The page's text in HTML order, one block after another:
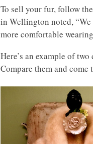
To sell your fur, follow
in Wellington noted,
more comfortable
Here’s an example of
Compare them and